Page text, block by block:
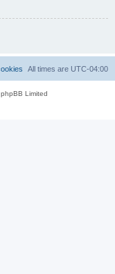
All times are UTC-04:00
Limited